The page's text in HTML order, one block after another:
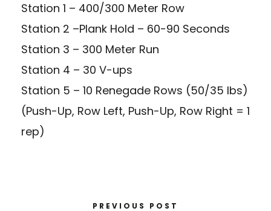
Station 1 – 400/300 Meter Row
Station 2 –Plank Hold – 60-90 Seconds
Station 3 – 300 Meter Run
Station 4 – 30 V-ups
Station 5 – 10 Renegade Rows (50/35 lbs)
(Push-Up, Row Left, Push-Up, Row Right = 1
rep)
PREVIOUS POST